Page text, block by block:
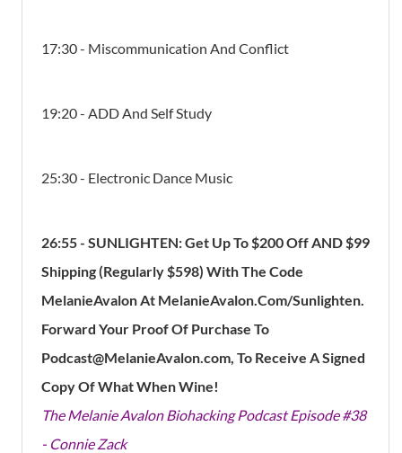
17:30 - Miscommunication And Conflict
19:20 - ADD And Self Study
25:30 - Electronic Dance Music
26:55- SUNLIGHTEN: Get Up To $200 Off AND $99
Shipping (Regularly $598) With The Code
MelanieAvalon At MelanieAvalon.Com/Sunlighten.
Forward Your Proof Of Purchase To
Podcast@MelanieAvalon.com, To Receive A Signed
Copy Of What When Wine!
The Melanie Avalon Biohacking Podcast Episode #38
- Connie Zack